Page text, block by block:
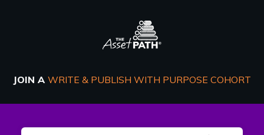
JOIN A WRITE & PUBLISH WITH PURPOSE COHORT